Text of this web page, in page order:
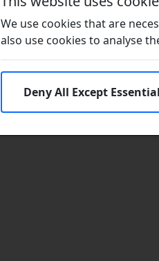
We use cookies that are
also use cookies to analyse
Deny All Except